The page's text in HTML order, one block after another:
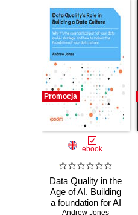
Promocja
ebook
Data Quality in the
Age of AI. Building
a foundation for AI
Andrew Jones